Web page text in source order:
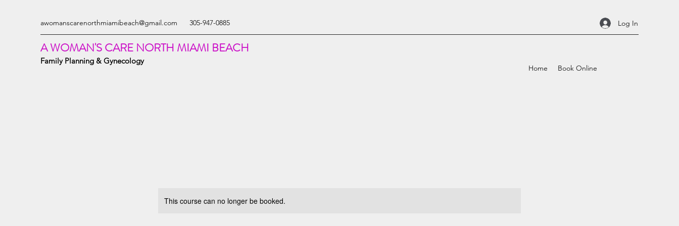
awomanscarenorthmiamibeach@gmail.com 305-947-0885 Log In
A WOMAN'S CARE NORTH MIAMI BEACH
Family Planning & Gynecology
Home Book Online
This course can no longer be booked.